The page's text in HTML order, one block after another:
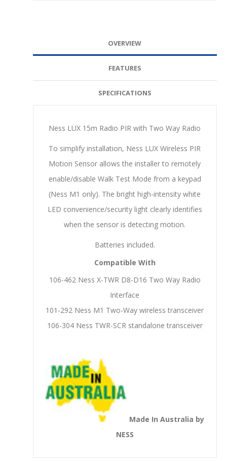
OVERVIEW
FEATURES
SPECIFICATIONS
Ness LUX 15m Radio PIR with Two Way Radio
To simplify installation, Ness LUX Wireless PIR
Motion Sensor allows the installer to remotely
enable/disable Walk Test Mode from a keypad
(Ness M1 only). The bright high-intensity white
LED convenience/security light clearly identifies
when the sensor is detecting motion.
Batteries included.
Compatible With
106-462 Ness X-TWR D8-D16 Two Way Radio
Interface
101-292 Ness M1 Two-Way wireless transceiver
106-304 Ness TWR-SCR standalone transceiver
Made In Australia by
NESS